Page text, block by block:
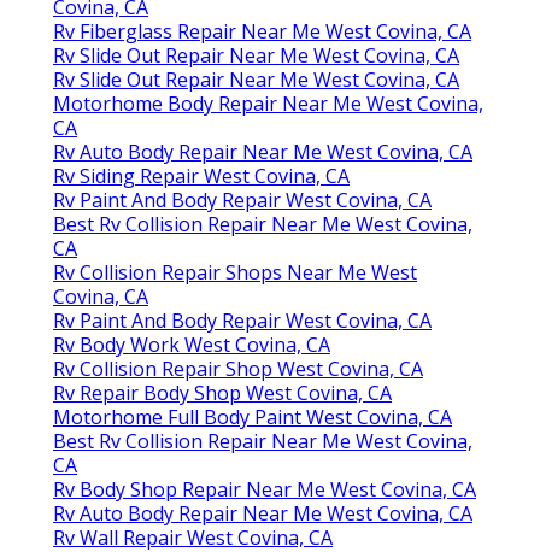
Covina, CA
Rv Fiberglass Repair Near Me West Covina, CA
Rv Slide Out Repair Near Me West Covina, CA
Rv Slide Out Repair Near Me West Covina, CA
Motorhome Body Repair Near Me West Covina,
CA
Rv Auto Body Repair Near Me West Covina, CA
Rv Siding Repair West Covina, CA
Rv Paint And Body Repair West Covina, CA
Best Rv Collision Repair Near Me West Covina,
CA
Rv Collision Repair Shops Near Me West
Covina, CA
Rv Paint And Body Repair West Covina, CA
Rv Body Work West Covina, CA
Rv Collision Repair Shop West Covina, CA
Rv Repair Body Shop West Covina, CA
Motorhome Full Body Paint West Covina, CA
Best Rv Collision Repair Near Me West Covina,
CA
Rv Body Shop Repair Near Me West Covina, CA
Rv Auto Body Repair Near Me West Covina, CA
Rv Wall Repair West Covina, CA